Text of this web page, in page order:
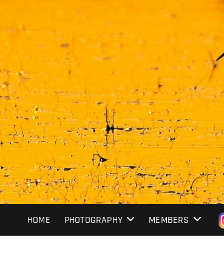
HOME PHOTOGRAPHY MEMBERS